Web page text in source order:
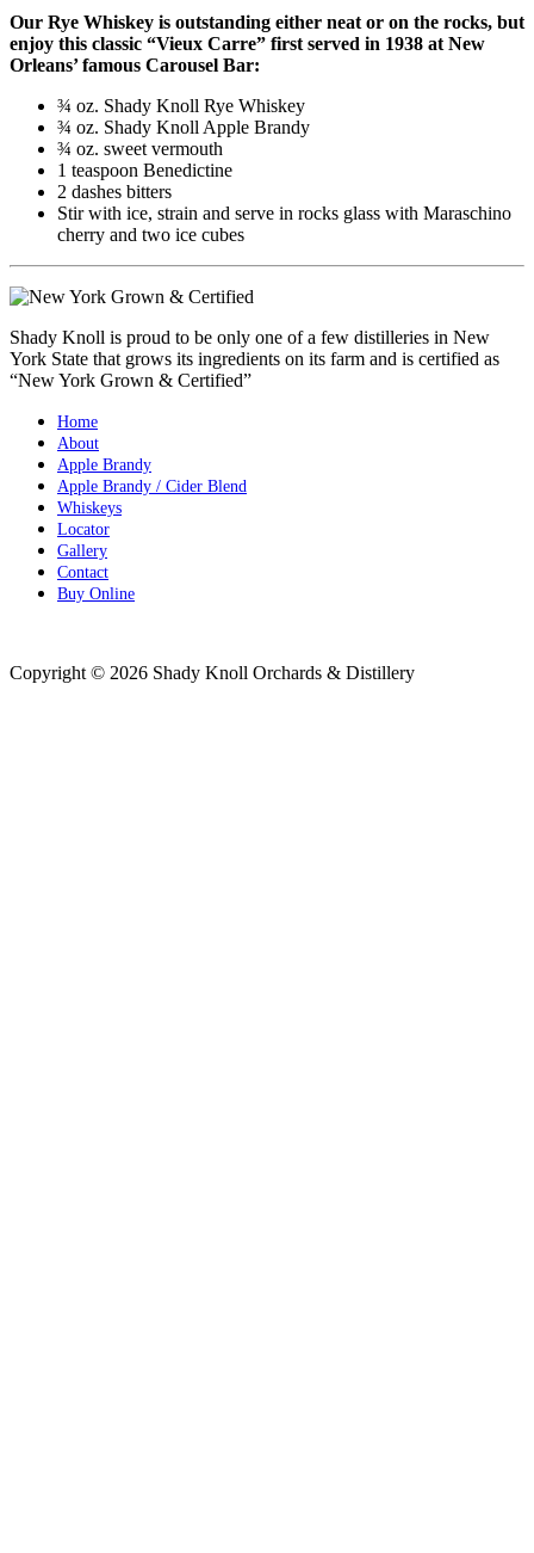
Our Rye Whiskey is outstanding either neat or on the rocks, but
enjoy this classic “Vieux Carre” first served in 1938 at New
Orleans’ famous Carousel Bar:
¾ oz. Shady Knoll Rye Whiskey
¾ oz. Shady Knoll Apple Brandy
¾ oz. sweet vermouth
1 teaspoon Benedictine
2 dashes bitters
Stir with ice, strain and serve in rocks glass with Maraschino
cherry and two ice cubes
Shady Knoll is proud to be only one of a few distilleries in New
York State that grows its ingredients on its farm and is certified as
“New York Grown & Certified”
Home
About
Apple Brandy
Apple Brandy / Cider Blend
Whiskeys
Locator
Gallery
Contact
Buy Online
Copyright © 2026 Shady Knoll Orchards & Distillery